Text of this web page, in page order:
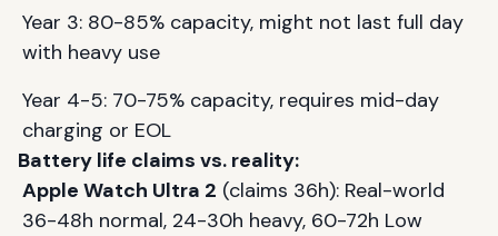
Year 3: 80-85% capacity, might not last full day
with heavy use
Year 4-5: 70-75% capacity, requires mid-day
charging or EOL
Battery life claims vs. reality:
Apple Watch Ultra 2 (claims 36h): Real-world
36-48h normal, 24-30h heavy, 60-72h Low